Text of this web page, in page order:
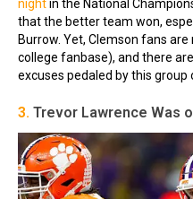
nightin the National
that the better team won,
Burrow. Yet, Clemson fans
college fanbase), and there
excuses pedaled by this group
3. Trevor Lawrence Was